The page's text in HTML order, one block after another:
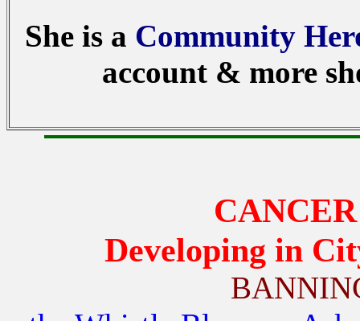
She is a Community
account & more
Developing in